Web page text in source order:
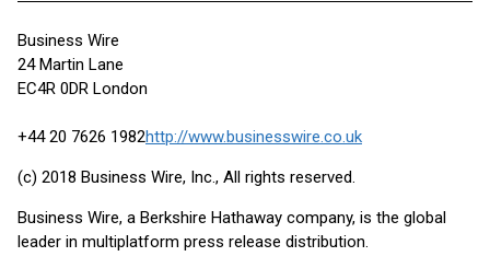
Business Wire
24 Martin Lane
EC4R 0DR London
+44 20 7626 1982http://www.businesswire.co.uk
(c) 2018 Business Wire, Inc., All rights reserved.
Business Wire, a Berkshire Hathaway company, is the global
leader in multiplatform press release distribution.